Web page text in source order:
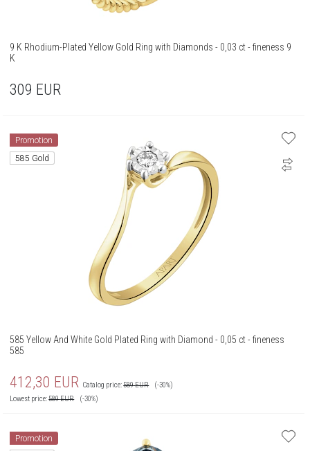
9 K Rhodium-Plated Yellow Gold Ring with Diamonds - 0,03 ct - fineness 9
K
309 EUR
Promotion
585 Gold
585 Yellow And White Gold Plated Ring with Diamond - 0,05 ct - fineness
585
412,30 EUR Catalog price:589EUR
(-30%)
Lowest price:589EUR (-30%)
Promotion